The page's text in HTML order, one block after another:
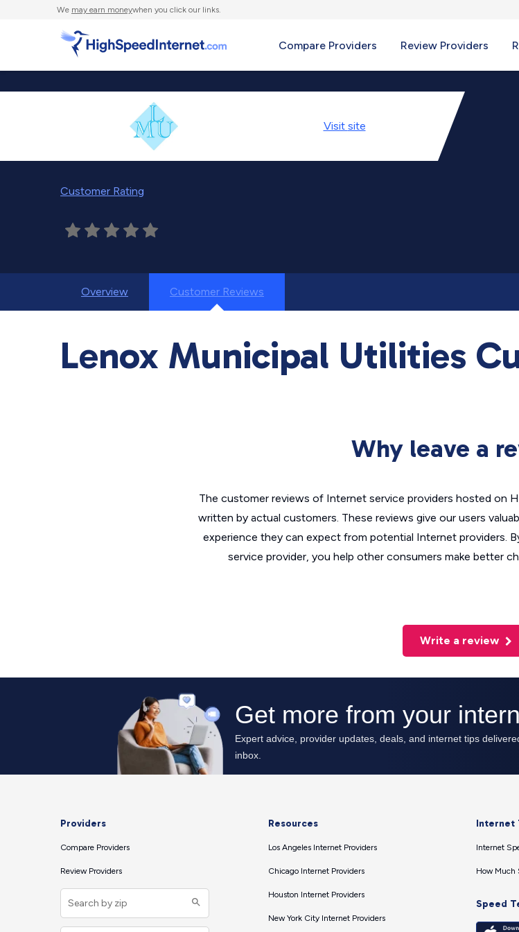
We may earn moneywhen you click our links.
Compare Providers Review Providers
Visit site
Customer Rating
Overview Customer Reviews
Lenox Municipal Utilities
Why leave a
The customer reviews of Internet service providers hosted on
written by actual customers. These reviews give our users
experience they can expect from potential Internet providers.
service provider, you help other consumers make better
Write a review
Providers
Compare Providers
Review Providers
Resources
Los Angeles Internet Providers
Chicago Internet Providers
Houston Internet Providers
New York City Internet Providers
Internet
Internet
How Much
Speed